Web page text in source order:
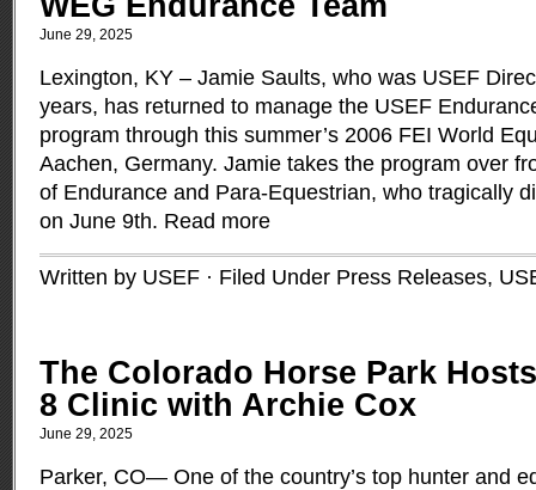
June 29, 2025
Lexington, KY – Jamie Saults, who was USEF
years, has returned to manage the USEF
program through this summer’s 2006 FEI World
Aachen, Germany. Jamie takes the program over
of Endurance and Para-Equestrian, who tragically
on June 9th. Read more
Written by USEF · Filed Under Press Releases,
The Colorado Horse Park
8 Clinic with Archie Cox
June 29, 2025
Parker, CO— One of the country’s top hunter and